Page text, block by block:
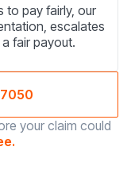
to pay fairly, our
escalates
fair payout.
your claim could